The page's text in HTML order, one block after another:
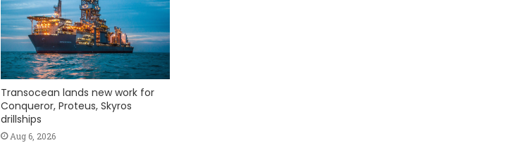
Transocean lands new work for
Conqueror, Proteus, Skyros
drillships
Aug 6, 2026